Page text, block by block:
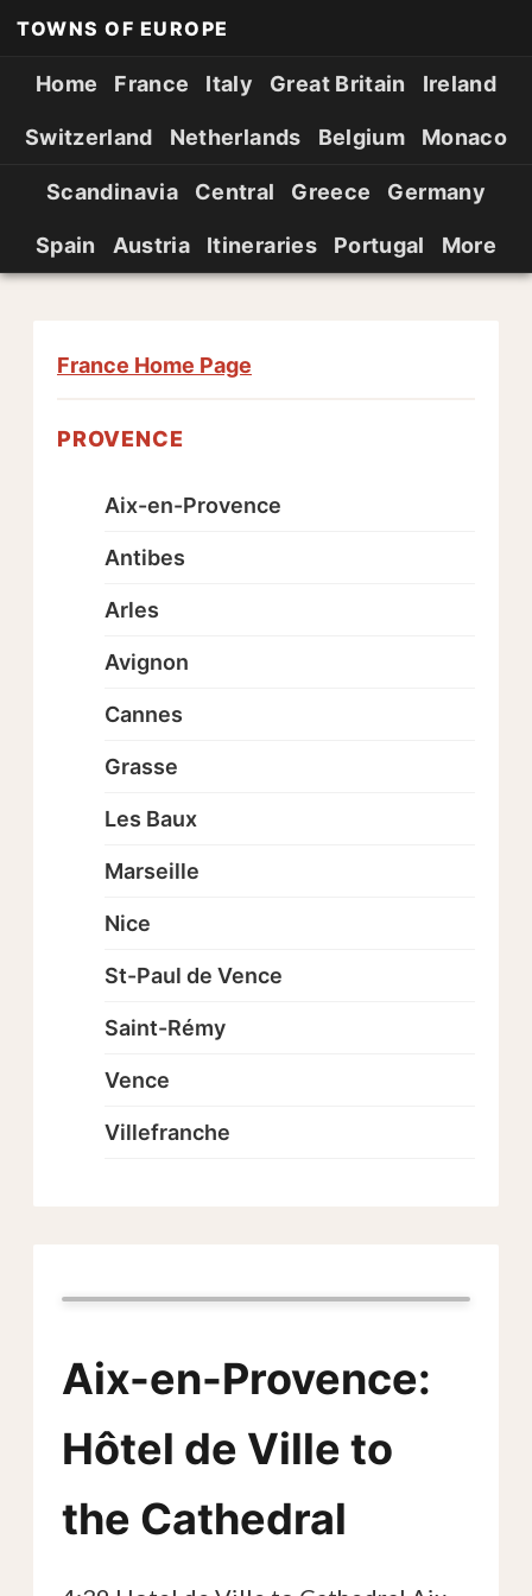
TOWNS OF EUROPE
Home France Italy Great Britain Ireland
Switzerland Netherlands Belgium Monaco
Scandinavia Central Greece Germany
Spain Austria Itineraries Portugal More
Aix-en-Provence:
Hôtel de Ville to
the Cathedral
France Home Page
PROVENCE
Aix-en-Provence
Antibes
Arles
Avignon
Cannes
Grasse
Les Baux
Marseille
Nice
St-Paul de Vence
Saint-Rémy
Vence
Villefranche